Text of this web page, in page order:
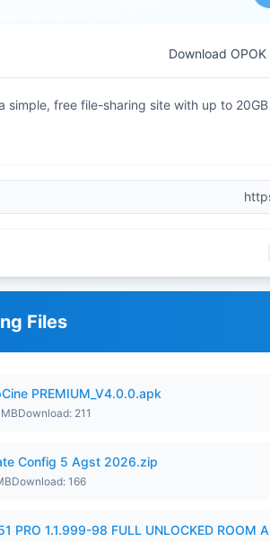
Download
simple, free file-sharing site with up to
Files
PREMIUM_V4.0.0.apk
Download: 211
Config 5 Agst 2026.zip
Download: 166
PRO 1.1.999-98 FULL UNLOCKED ROOM